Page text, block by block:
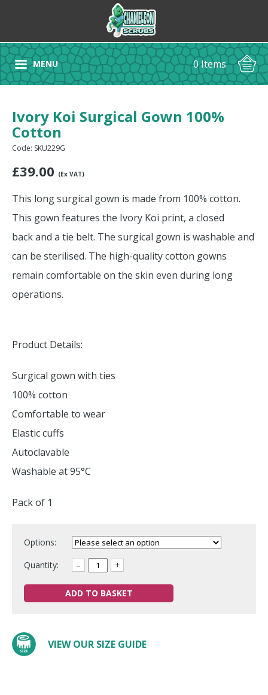
MENU 0 Items
Ivory Koi Surgical Gown 100%
Cotton
Code: SKU229G
£39.00 (Ex VAT)
This long surgical gown is made from 100% cotton.
This gown features the Ivory Koi print, a closed
back and a tie belt. The surgical gown is washable and
can be sterilised. The high-quality cotton gowns
remain comfortable on the skin even during long
operations.
Product Details:
Surgical gown with ties
100% cotton
Comfortable to wear
Elastic cuffs
Autoclavable
Washable at 95°C
Pack of 1
Options:
Quantity:
– +
ADD TO BASKET
VIEW OUR SIZE GUIDE